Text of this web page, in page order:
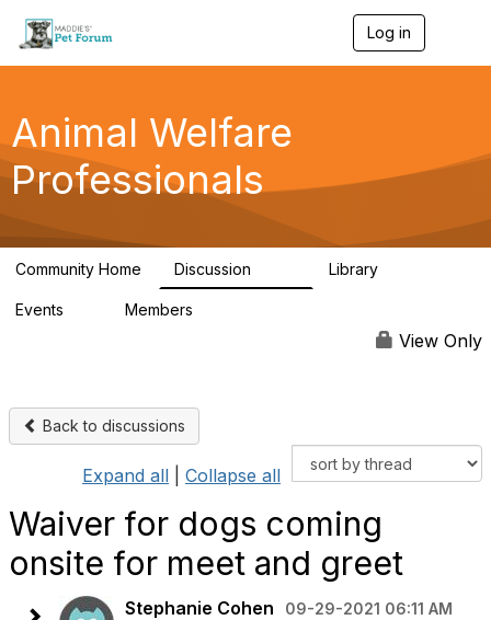
Log in
g
a
Animal Welfare
Professionals
Community Home Discussion Library
Events Members
View Only
Back to discussions
Expand all Collapse all
Waiver for dogs coming
onsite for meet and greet
Stephanie Cohen 09-29-2021 06:11 AM